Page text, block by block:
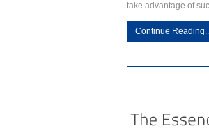
take advantage of
Continue